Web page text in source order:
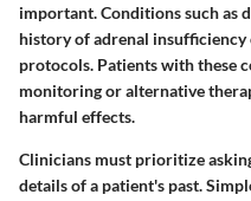
important. Conditions such as
history of adrenal
protocols. Patients with these
monitoring or alternative
harmful effects.
Clinicians must prioritize
details of a patient's past.